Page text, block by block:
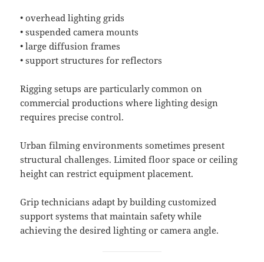
• overhead lighting grids
• suspended camera mounts
• large diffusion frames
• support structures for reflectors
Rigging setups are particularly common on
commercial productions where lighting design
requires precise control.
Urban filming environments sometimes present
structural challenges. Limited floor space or ceiling
height can restrict equipment placement.
Grip technicians adapt by building customized
support systems that maintain safety while
achieving the desired lighting or camera angle.